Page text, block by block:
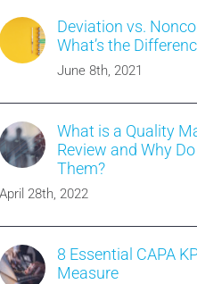
Deviation vs.
What’s the
June 8th, 2021
What is a Quality
Review and Why
Them?
April 28th, 2022
8 Essential CAPA
Measure